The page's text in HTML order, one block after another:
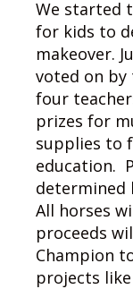
We started
for kids to
makeover.
voted on by
four
prizes for
supplies to
education.
determined
All horses
proceeds
Champion
projects like